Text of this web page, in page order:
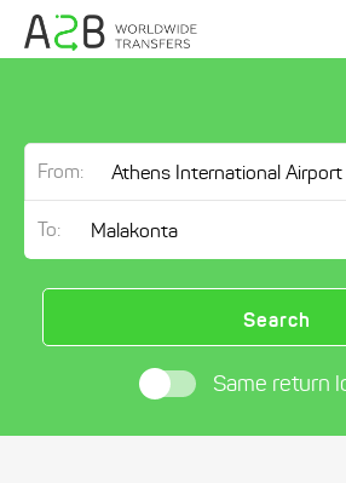
From:
To:
Search
Same return